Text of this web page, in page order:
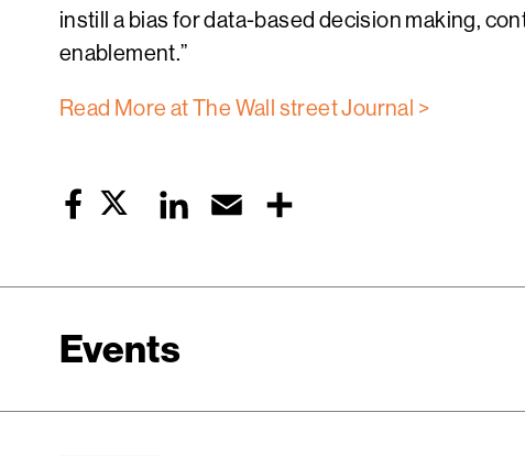
instill a bias for data-based decision making,
enablement.”
Read More at The Wall street Journal >
FacebookTwitter LinkedIn Email
Events